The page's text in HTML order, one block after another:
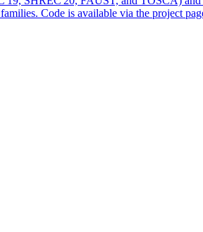
Code is available via the project